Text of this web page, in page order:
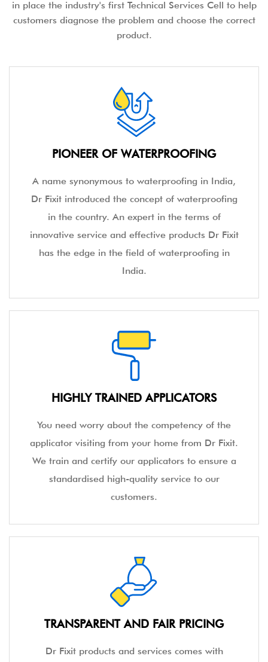
in place the industry's first Technical Services Cell to help
customers diagnose the problem and choose the correct
product.
PIONEER OF WATERPROOFING
A name synonymous to waterproofing in India,
Dr Fixit introduced the concept of waterproofing
in the country. An expert in the terms of
innovative service and effective products Dr Fixit
has the edge in the field of waterproofing in
India.
HIGHLY TRAINED APPLICATORS
You need worry about the competency of the
applicator visiting from your home from Dr Fixit.
We train and certify our applicators to ensure a
standardised high-quality service to our
customers.
TRANSPARENT AND FAIR PRICING
Dr Fixit products and services comes with